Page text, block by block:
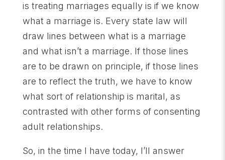
is treating marriages equally is if we know
what a marriage is. Every state law will
draw lines between what is a marriage
and what isn’t a marriage. If those lines
are to be drawn on principle, if those lines
are to reflect the truth, we have to know
what sort of relationship is marital, as
contrasted with other forms of consenting
adult relationships.
So, in the time I have today, I’ll answer